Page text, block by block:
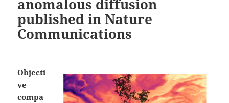
anomalous diffusion
published in Nature
Communications
Objecti
ve
compa